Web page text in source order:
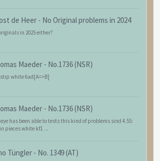
de Heer - No Original problems in 2024
in 2025 either?
Maeder - No.1736 (NSR)
white 6ad[A=>B]
Maeder - No.1736 (NSR)
has been able to tests this kind of problems sind 4.55:
pieces white kf1 ...
Tüngler - No. 1349 (AT)